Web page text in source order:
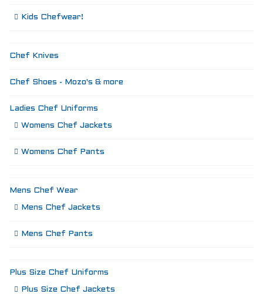
Kids Chefwear!
Chef Knives
Chef Shoes - Mozo's & more
Ladies Chef Uniforms
Womens Chef Jackets
Womens Chef Pants
Mens Chef Wear
Mens Chef Jackets
Mens Chef Pants
Plus Size Chef Uniforms
Plus Size Chef Jackets